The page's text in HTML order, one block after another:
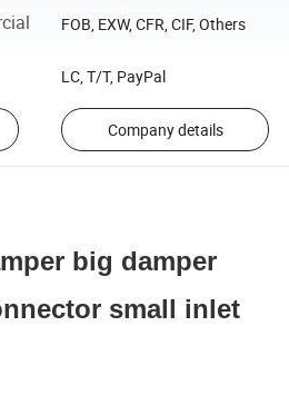
FOB, EXW, CFR, CIF, Others
LC, T/T, PayPal
Company details
big damper
small inlet